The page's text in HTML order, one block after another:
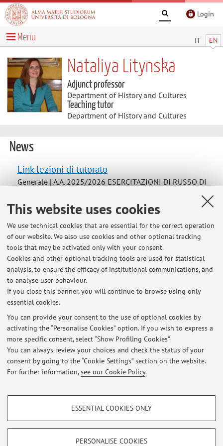
This website uses cookies
We use technical cookies that are essential for the correct operation
of our website. We also use cookies and other optional tracking
tools that may be activated only with your consent.
Cookies and other optional tracking tools are used for statistical
analysis, to ensure the efficacy of institutional communications, and
to analyse user behaviour.
If you close this banner, you will continue to browse using only
essential cookies.
You can provide your consent to the use of optional cookies by
activating the “Personalise Cookies” option. If you wish to express a
more specific consent, select “Show Profiling Cookies”.
You can always review your choices and check the status of your
consent by going to the “Cookie Settings” section on the website.
For further information,see our Cookie Policy.
PROFILING COOKIES - OPTIONAL
Show profiling cookies
ESSENTIAL COOKIES ONLY
PERSONALISE COOKIES
Login
IT EN
Menu
Nataliya Litynska
Adjunct professor
Department of History and Cultures
Teaching tutor
Department of History and Cultures
News
Link lezioni di tutorato
Generale | A.A. 2025/2026 ESERCITAZIONI DI RUSSO DI
[https://teams.microsoft.com/l/team/19%3AGEn05n0ogu
vxNZHNqvpv20r7BBzCl9wKwlW2eUFftvk1%40thread.tac
v2/conversations?groupId=d4d4d0b5-956a-4e34-9c77-
b1bd96b7e87b&tenantId=e99647dc-1b08-454a-bf8c-
699181b389ab]
Published on: April 15 2026
Materiale necessario per i corsi
Si avvisano gli studenti che il materiale didattico per i
corsi di russo di primo e di secondo livello è disponibile
sulla piattaforma Virtuale nelle rispettive sezioni. Si prega
di scaricare i documenti per la lezione del 23 marzo e per
le successive in formato elettronico o cartaceo.
Published on: March 21 2023
Restricted area
Loginto manage all website contents.